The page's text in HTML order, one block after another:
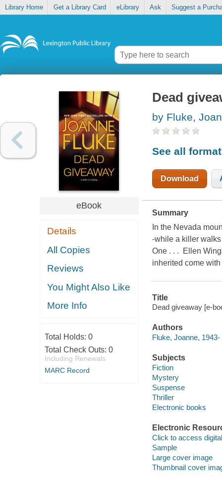
Library Home Get a Library Card eLibrary Ask Suggest a
eBook
Details
All Copies
Reviews
You Might Also Like
More Info
Total Holds: 0
Total Check Outs: 0
Including Renewals
MARC Record
Dead
by Fluke,
See all
Download
Summary
In the Nevada
-while a killer
One . . . Ellen
inherited come
Title
Dead giveaway [e-
Authors
Fluke, Joanne, 1943-
Subjects
Fiction
Mystery
Suspense
Thriller
Electronic books
Electronic
Click to access
Sample
Large cover image
Thumbnail cover